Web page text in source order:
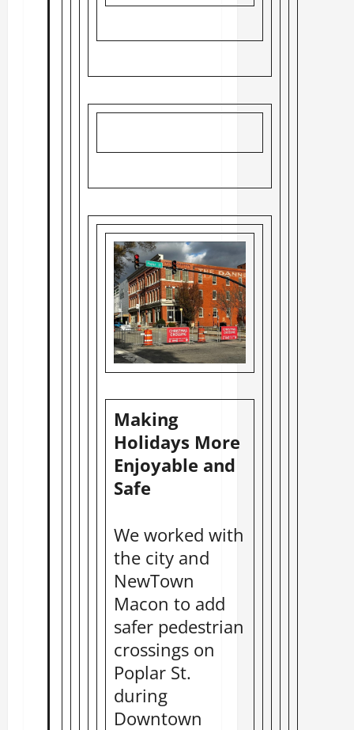
Making
Holidays More
Enjoyable and
Safe
We worked with
the city and
NewTown
Macon to add
safer pedestrian
crossings on
Poplar St.
during
Downtown